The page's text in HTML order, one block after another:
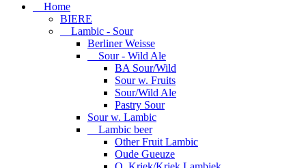
Home
BIERE
Lambic - Sour
Berliner Weisse
Sour - Wild Ale
BA Sour/Wild
Sour w. Fruits
Sour/Wild Ale
Pastry Sour
Sour w. Lambic
Lambic beer
Other Fruit Lambic
Oude Gueuze